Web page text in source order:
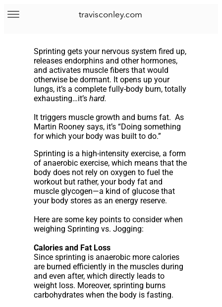
travisconley.com
Sprinting gets your nervous system fired up,
releases endorphins and other hormones,
and activates muscle fibers that would
otherwise be dormant. It opens up your
lungs, it’s a complete fully-body burn, totally
exhausting…it’s hard.
It triggers muscle growth and burns fat. As
Martin Rooney says, it’s “Doing something
for which your body was built to do.”
Sprinting is a high-intensity exercise, a form
of anaerobic exercise, which means that the
body does not rely on oxygen to fuel the
workout but rather, your body fat and
muscle glycogen—a kind of glucose that
your body stores as an energy reserve.
Here are some key points to consider when
weighing Sprinting vs. Jogging:
Calories and Fat Loss
Since sprinting is anaerobic more calories
are burned efficiently in the muscles during
and even after, which directly leads to
weight loss. Moreover, sprinting burns
carbohydrates when the body is fasting.